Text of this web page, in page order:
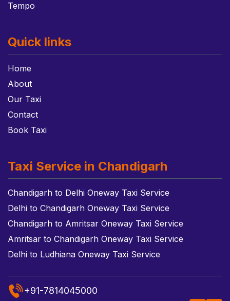
Tempo
Quick links
Home
About
Our Taxi
Contact
Book Taxi
Taxi Service in Chandigarh
Chandigarh to Delhi Oneway Taxi Service
Delhi to Chandigarh Oneway Taxi Service
Chandigarh to Amritsar Oneway Taxi Service
Amritsar to Chandigarh Oneway Taxi Service
Delhi to Ludhiana Oneway Taxi Service
+91-7814045000